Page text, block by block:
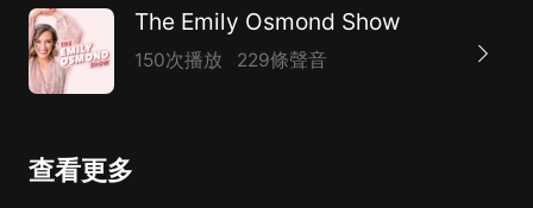
physiotherapist and pilates instructor who also owns a
small business while raising four children. After 13
years of working for others, Emma saw the need for a
bodyBEgood.bodyBEgood’s physio team treats sports
The Emily Osmond Show
150次播放 229條聲音
查看更多